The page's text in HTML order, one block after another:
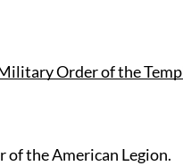
Order of the
of the American Legion.